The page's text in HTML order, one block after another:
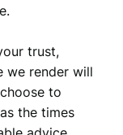
trust,
we render will
to
the times